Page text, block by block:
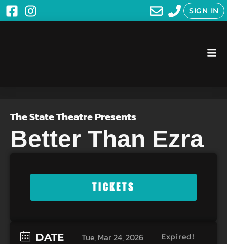
SIGN IN
The State Theatre Presents
Better Than Ezra
TICKETS
DATE Tue, Mar 24, 2026 Expired!